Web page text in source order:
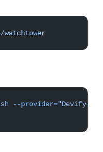
--provider=